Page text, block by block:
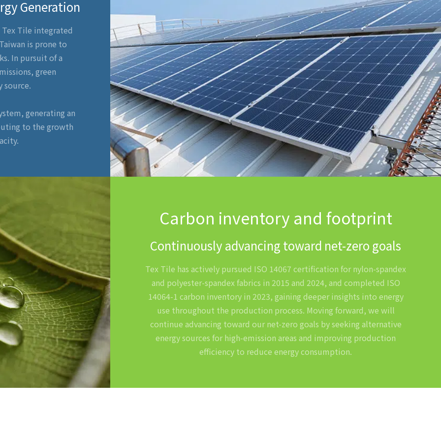
Generation
Tile integrated
is prone to
In pursuit of a
green
source.
generating an
to the growth
Carbon inventory and footprint
Continuously advancing toward net-zero goals
Tex Tile has actively pursued ISO 14067 certification for nylon-spandex
and polyester-spandex fabrics in 2015 and 2024, and completed ISO
14064-1 carbon inventory in 2023, gaining deeper insights into energy
use throughout the production process. Moving forward, we will
continue advancing toward our net-zero goals by seeking alternative
energy sources for high-emission areas and improving production
efficiency to reduce energy consumption.